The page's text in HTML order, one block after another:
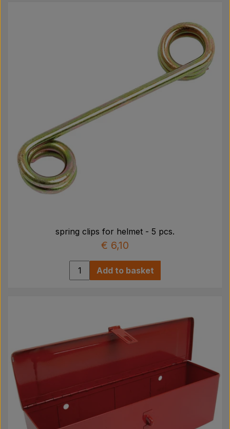
spring clips for helmet - 5 pcs.
€ 6,10
Add to basket